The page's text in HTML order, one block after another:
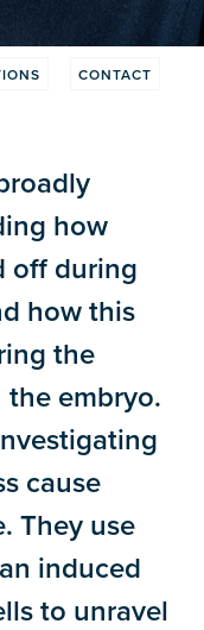
CONTACT
how
off during
how this
the
embryo.
cause
They use
induced
to unravel